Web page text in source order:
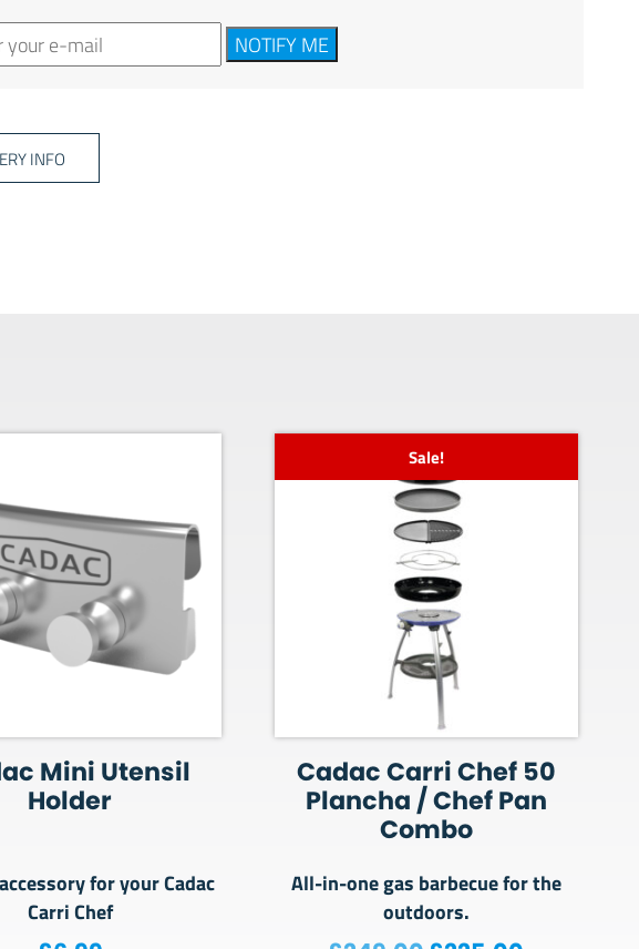
NOTIFY ME
INFO
Mini Utensil
Holder
for your Cadac
Carri Chef
Sale!
Cadac Carri Chef 50
Plancha / Chef Pan
Combo
All-in-one gas barbecue for the
outdoors.